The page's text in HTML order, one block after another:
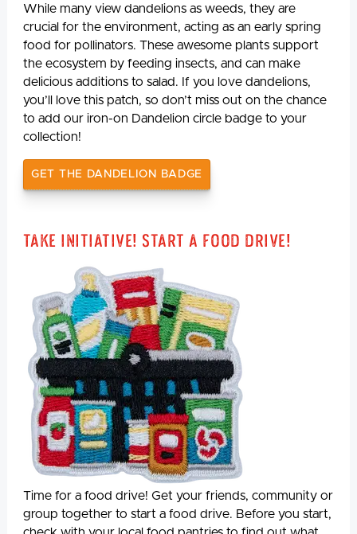
While many view dandelions as weeds, they are
crucial for the environment, acting as an early spring
food for pollinators. These awesome plants support
the ecosystem by feeding insects, and can make
delicious additions to salad. If you love dandelions,
you’ll love this patch, so don’t miss out on the chance
to add our iron-on Dandelion circle badge to your
collection!
GET THE DANDELION BADGE
Take Initiative! Start a Food Drive!
Time for a food drive! Get your friends, community or
group together to start a food drive. Before you start,